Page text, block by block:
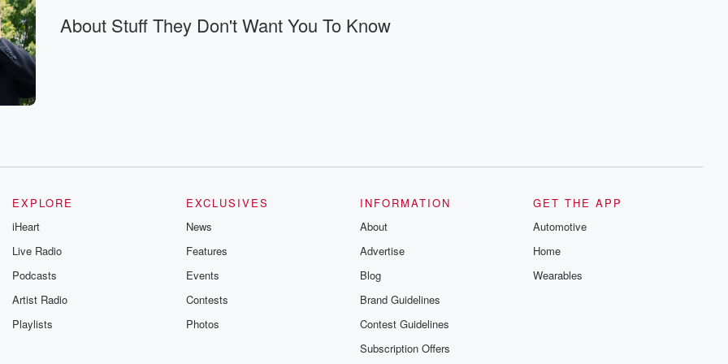
know,
the public
for
About Stuff They Don't Want You To Know
EXPLORE
iHeart
Live Radio
Podcasts
Artist Radio
Playlists
EXCLUSIVES
News
Features
Events
Contests
Photos
INFORMATION
About
Advertise
Blog
Brand Guidelines
Contest Guidelines
Subscription Offers
GET THE APP
Automotive
Home
Wearables